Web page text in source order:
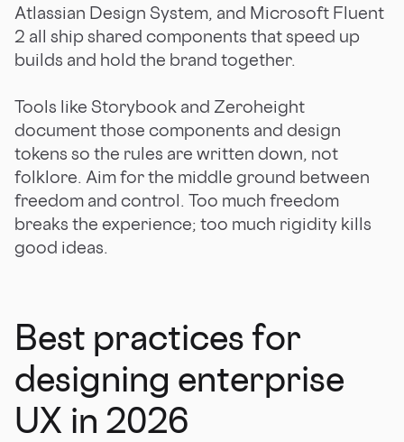
Atlassian Design System, and Microsoft Fluent
2 all ship shared components that speed up
builds and hold the brand together.
Tools like Storybook and Zeroheight
document those components and design
tokens so the rules are written down, not
folklore. Aim for the middle ground between
freedom and control. Too much freedom
breaks the experience; too much rigidity kills
good ideas.
Best practices for
designing enterprise
UX in 2026